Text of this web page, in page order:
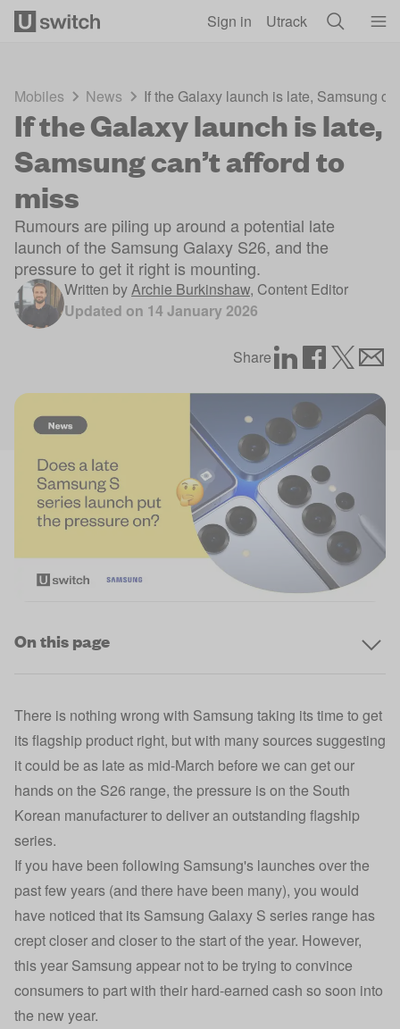
Sign in Utrack
Mobiles News If the Galaxy launch is late, Samsung
If the Galaxy launch is late,
Samsung can’t afford to
miss
Rumours are piling up around a potential late
launch of the Samsung Galaxy S26, and the
pressure to get it right is mounting.
Written byArchie Burkinshaw, Content Editor
Updated on 14 January 2026
Share
On this page
There is nothing wrong with Samsung taking its time to get
its flagship product right, but with many sources suggesting
it could be as late as mid-March before we can get our
hands on the S26 range, the pressure is on the South
Korean manufacturer to deliver an outstanding flagship
series.
If you have been following Samsung's launches over the
past few years (and there have been many), you would
have noticed that its Samsung Galaxy S series range has
crept closer and closer to the start of the year. However,
this year Samsung appear not to be trying to convince
consumers to part with their hard-earned cash so soon into
the new year.